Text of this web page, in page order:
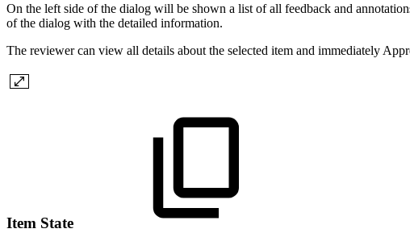
On the left side of the dialog will be shown a list of all feedback and
of the dialog with the detailed information.
The reviewer can view all details about the selected item and immediately
Item State